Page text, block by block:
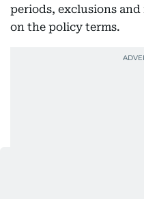
periods, exclusions
on the policy terms.